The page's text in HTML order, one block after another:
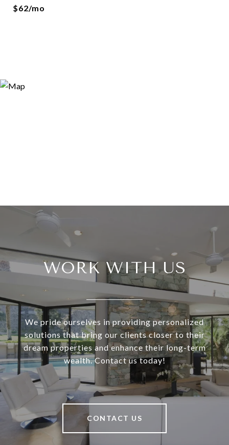
$62/mo
WORK WITH US
We pride ourselves in providing personalized
solutions that bring our clients closer to their
dream properties and enhance their long-term
wealth. Contact us today!
CONTACT US